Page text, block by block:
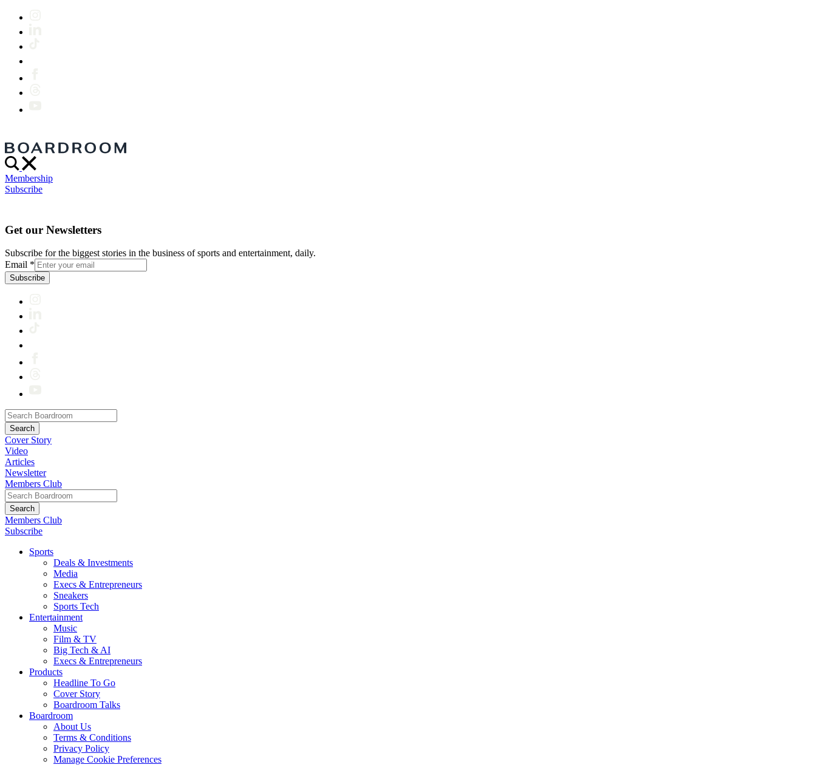
Membership
Subscribe
Get our Newsletters
Subscribe for the biggest stories in the business of sports and entertainment, daily.
Email *
Subscribe
Cover Story
Video
Articles
Newsletter
Members Club
Members Club
Subscribe
Sports
Deals & Investments
Media
Execs & Entrepreneurs
Sneakers
Sports Tech
Entertainment
Music
Film & TV
Big Tech & AI
Execs & Entrepreneurs
Products
Headline To Go
Cover Story
Boardroom Talks
Boardroom
About Us
Terms & Conditions
Privacy Policy
Manage Cookie Preferences